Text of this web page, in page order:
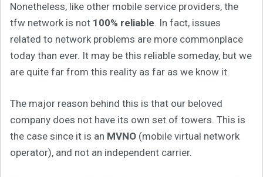
Nonetheless, like other mobile service providers, the
tfw network is not 100% reliable. In fact, issues
related to network problems are more commonplace
today than ever. It may be this reliable someday, but we
are quite far from this reality as far as we know it.
The major reason behind this is that our beloved
company does not have its own set of towers. This is
the case since it is an MVNO (mobile virtual network
operator), and not an independent carrier.